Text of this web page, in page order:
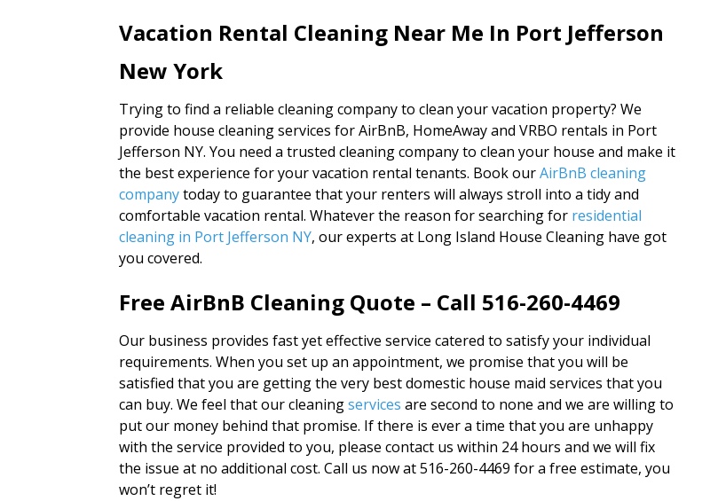
Vacation Rental Cleaning Near Me In Port Jefferson
New York
Trying to find a reliable cleaning company to clean your vacation property? We
provide house cleaning services for AirBnB, HomeAway and VRBO rentals in Port
Jefferson NY. You need a trusted cleaning company to clean your house and make it
the best experience for your vacation rental tenants. Book ourAirBnB cleaning
companytoday to guarantee that your renters will always stroll into a tidy and
comfortable vacation rental. Whatever the reason for searching for residential
cleaning in Port Jefferson NY, our experts at Long Island House Cleaning have got
you covered.
Free AirBnB Cleaning Quote – Call 516-260-4469
Our business provides fast yet effective service catered to satisfy your individual
requirements. When you set up an appointment, we promise that you will be
satisfied that you are getting the very best domestic house maid services that you
can buy. We feel that our cleaningservices are second to none and we are willing to
put our money behind that promise. If there is ever a time that you are unhappy
with the service provided to you, please contact us within 24 hours and we will fix
the issue at no additional cost. Call us now at 516-260-4469 for a free estimate, you
won’t regret it!